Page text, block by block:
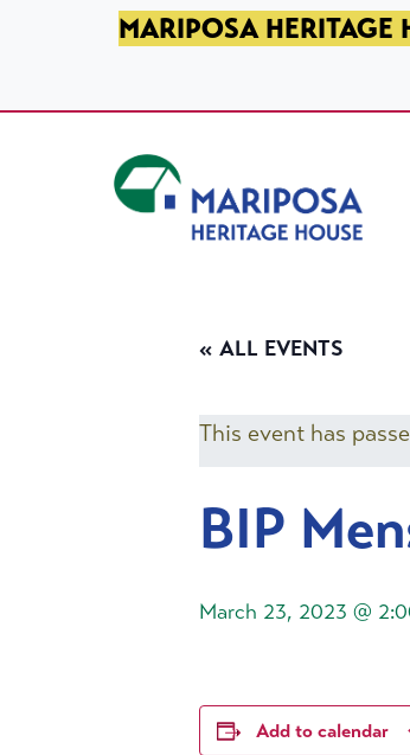
SKIP TO PRIMARY NAVIGATION
SKIP TO MAIN CONTENT
SKIP TO FOOTERMARIPOSA HERITAGE
« ALL EVENTS
This event has
BIP
March 23, 2023 @
Add to calendar